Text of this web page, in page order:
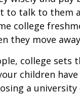
to talk to them
college
they move
college sets
children
a university